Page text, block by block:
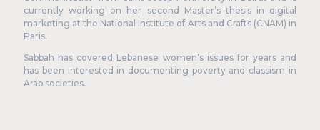
currently working on her second Master’s thesis in digital
marketing at the National Institute of Arts and Crafts (CNAM) in
Paris.
Sabbah has covered Lebanese women’s issues for years and
has been interested in documenting poverty and classism in
Arab societies.